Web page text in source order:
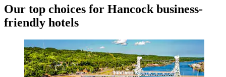
Our top choices for Hancock business-
friendly hotels